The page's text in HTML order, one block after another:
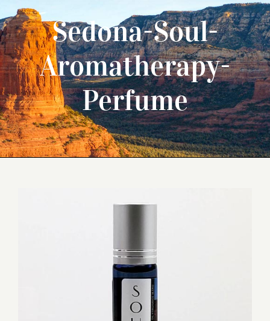
Sedona-Soul-
Aromatherapy-
Perfume